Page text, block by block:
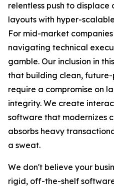
relentless push to
layouts with hyper-
For mid-market
navigating technical
gamble. Our inclusion in
that building clean,
require a compromise on
integrity. We create
software that modernizes
absorbs heavy
a sweat.
We don't believe your
rigid, off-the-shelf